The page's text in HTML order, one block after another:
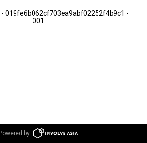
- 019fe6b062cf703ea9abf02252f4b9c1 -
001
Powered by